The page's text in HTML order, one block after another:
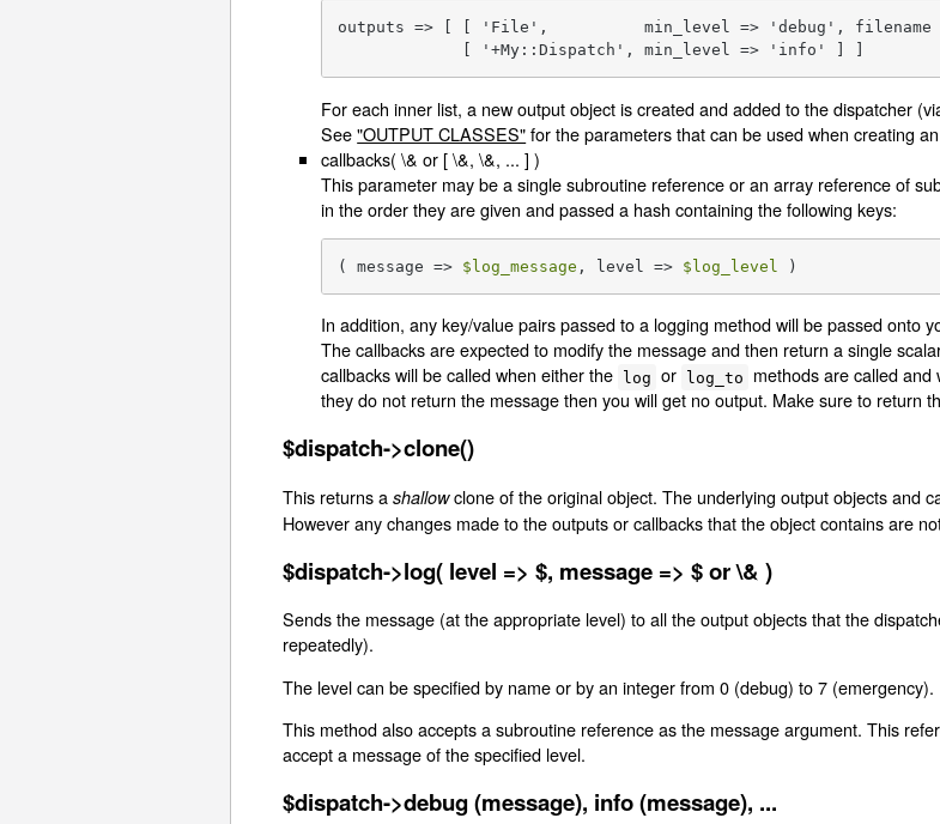
outputs => [ [ 'File',          min_level => 'debug',
             [ '+My::Dispatch', min_level => 'info' ] ]
For each inner list, a new output object is created and added to the dispatcher
See"OUTPUT CLASSES"for the parameters that can be used when creating
callbacks( \& or [ \&, \&, ... ] )
This parameter may be a single subroutine reference or an array reference of
in the order they are given and passed a hash containing the following keys:
( message => $log_message , level => $log_level )
In addition, any key/value pairs passed to a logging method will be passed onto
The callbacks are expected to modify the message and then return a single
callbacks will be called when either the log or log_to
methods are called and
they do not return the message then you will get no output. Make sure to return
$dispatch->clone()
This returns ashallowclone of the original object. The underlying output objects and
However any changes made to the outputs or callbacks that the object contains are
$dispatch->log( level => $, message => $ or \& )
Sends the message (at the appropriate level) to all the output objects that the
repeatedly).
The level can be specified by name or by an integer from 0 (debug) to 7 (emergency).
This method also accepts a subroutine reference as the message argument. This
accept a message of the specified level.
$dispatch->debug (message), info (message), ...